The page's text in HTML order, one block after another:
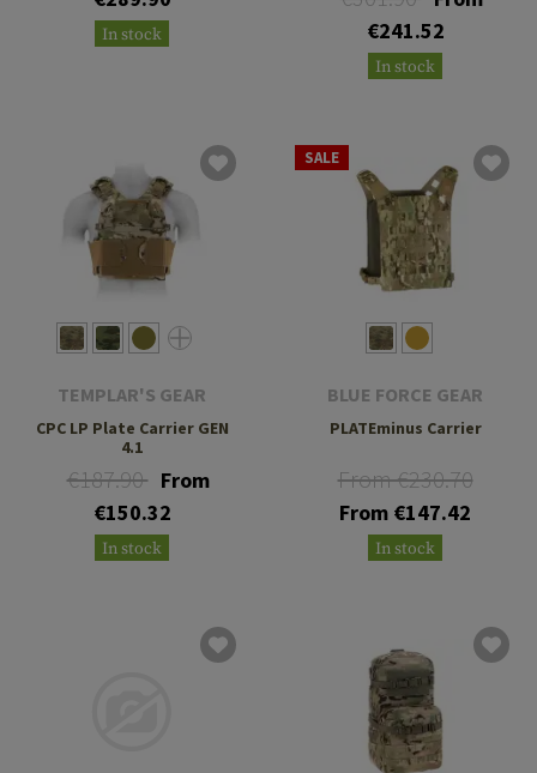
In stock
€241.52
In stock
TEMPLAR'S GEAR
CPC LP Plate Carrier GEN
4.1
€187.90 From
€150.32
In stock
SALE
BLUE FORCE GEAR
PLATEminus Carrier
From €230.70
From €147.42
In stock